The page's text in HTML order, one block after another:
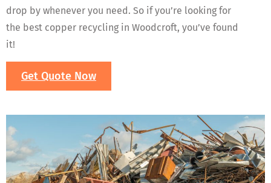
drop by whenever you need. So if you’re looking for
the best copper recycling in Woodcroft, you’ve found
it!
Get Quote Now